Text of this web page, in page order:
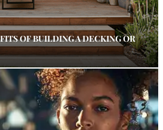
OF BUILDING A DECKING OR